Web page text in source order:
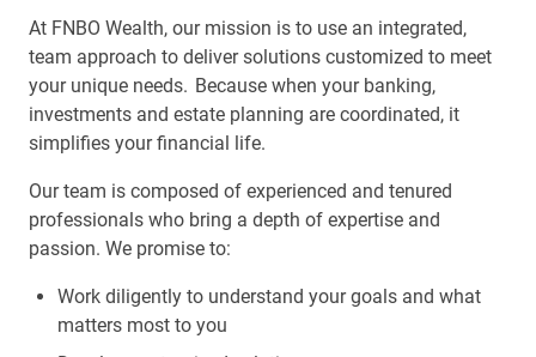
At FNBO Wealth, our mission is to use an integrated,
team approach to deliver solutions customized to meet
your unique needs. Because when your banking,
investments and estate planning are coordinated, it
simplifies your financial life.
Our team is composed of experienced and tenured
professionals who bring a depth of expertise and
passion. We promise to:
Work diligently to understand your goals and what
matters most to you